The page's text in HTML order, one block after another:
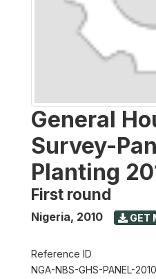
General
Survey-
Planting
First round
Nigeria, 2010 GET
Reference ID
NGA-NBS-GHS-PANEL-